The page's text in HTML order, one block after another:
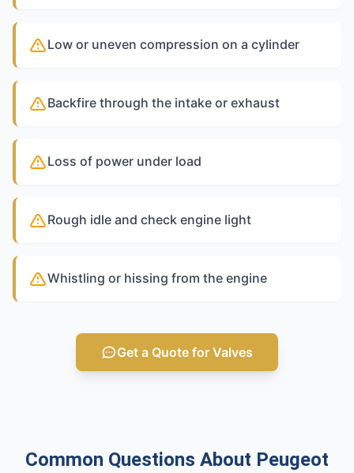
Low or uneven compression on a cylinder
Backfire through the intake or exhaust
Loss of power under load
Rough idle and check engine light
Whistling or hissing from the engine
Get a Quote for Valves
Common Questions About Peugeot